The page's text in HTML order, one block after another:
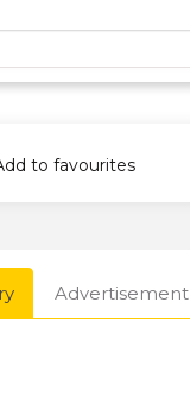
to favourites
Advertisement